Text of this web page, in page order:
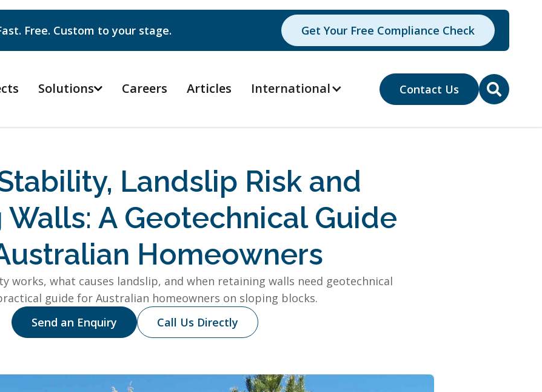
Free. Custom to your stage. Get Your Free Compliance Check
Solutions Careers Articles International Contact Us 
Landslip Risk and
Walls: A Geotechnical Guide
Homeowners
works, what causes landslip, and when retaining walls need geotechnical
guide for Australian homeowners on sloping blocks.
Send an Enquiry
Call Us Directly